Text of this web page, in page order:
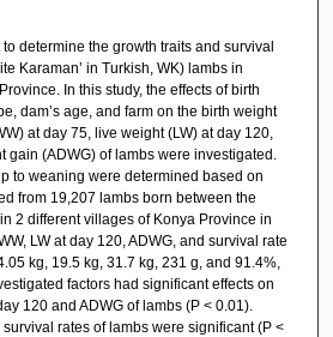
determine the growth traits and survival
Karaman’ in Turkish, WK) lambs in
In this study, the effects of birth
dam’s age, and farm on the birth weight
at day 75, live weight (LW) at day 120,
gain (ADWG) of lambs were investigated.
to weaning were determined based on
from 19,207 lambs born between the
2 different villages of Konya Province in
LW at day 120, ADWG, and survival rate
kg, 19.5 kg, 31.7 kg, 231 g, and 91.4%,
factors had significant effects on
120 and ADWG of lambs (P < 0.01).
rates of lambs were significant (P <